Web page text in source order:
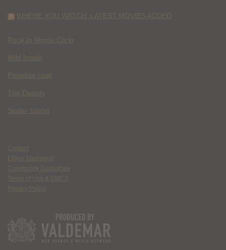
WHERE YOU WATCH: LATEST MOVIES ADDED
Race to Monte Carlo
Wild Inside
Paradise Lost
The Deputy
Spider Island
Contact
Ethics Statement
Community Guidelines
Terms of Use & DMCA
Privacy Policy